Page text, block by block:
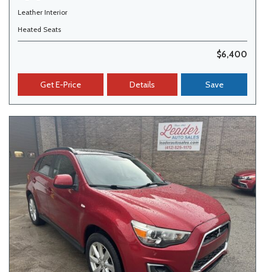
Leather Interior
Heated Seats
$6,400
Get E-Price Details Save